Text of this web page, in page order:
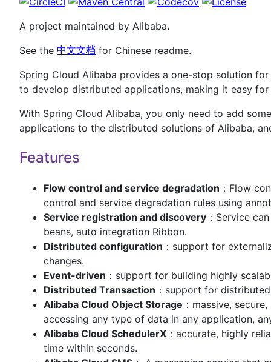
A project maintained by Alibaba.
See the 中文文档 for Chinese readme.
Spring Cloud Alibaba provides a one-stop solution
to develop distributed applications, making it easy
With Spring Cloud Alibaba, you only need to add
applications to the distributed solutions of Alibaba,
Features
Flow control and service degradation ：Flow
control and service degradation rules using
Service registration and discovery ：Service
beans, auto integration Ribbon.
Distributed configuration ：support for
changes.
Event-driven ：support for building highly
Distributed Transaction ：support for
Alibaba Cloud Object Storage ：massive,
accessing any type of data in any application,
Alibaba Cloud SchedulerX ：accurate, highly
time within seconds.